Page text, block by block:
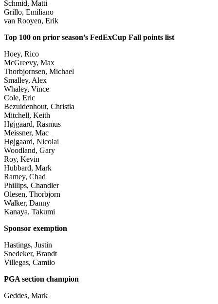
Schmid, Matti
Grillo, Emiliano
van Rooyen, Erik
Top 100 on prior season’s FedExCup Fall points list
Hoey, Rico
McGreevy, Max
Thorbjornsen, Michael
Smalley, Alex
Whaley, Vince
Cole, Eric
Bezuidenhout, Christia
Mitchell, Keith
Højgaard, Rasmus
Meissner, Mac
Højgaard, Nicolai
Woodland, Gary
Roy, Kevin
Hubbard, Mark
Ramey, Chad
Phillips, Chandler
Olesen, Thorbjorn
Walker, Danny
Kanaya, Takumi
Sponsor exemption
Hastings, Justin
Snedeker, Brandt
Villegas, Camilo
PGA section champion
Geddes, Mark